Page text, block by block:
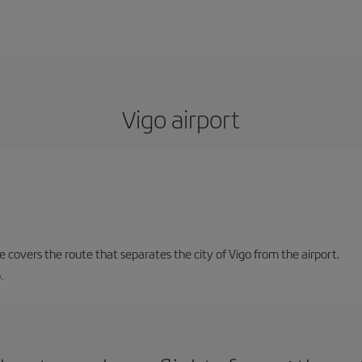
Vigo airport
covers the route that separates the city of Vigo from the airport.